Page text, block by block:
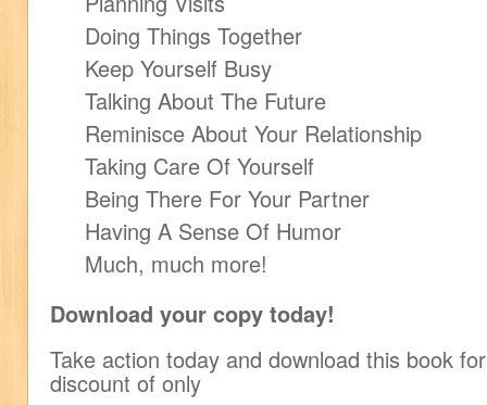
Doing Things Together
Keep Yourself Busy
Talking About The Future
Reminisce About Your Relationship
Taking Care Of Yourself
Being There For Your Partner
Having A Sense Of Humor
Much, much more!
Download your copy today!
Take action today and download this book
discount of only